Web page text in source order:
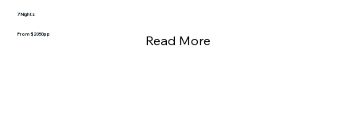
7 Nights
From $2050pp Read More